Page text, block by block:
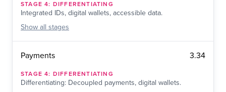
STAGE4: DIFFERENTIATING
Integrated IDs, digital wallets, accessible data.
Show all stages
Payments 3.34
STAGE4: DIFFERENTIATING
Differentiating: Decoupled payments, digital wallets.